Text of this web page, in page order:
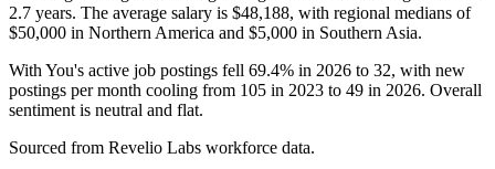
2.7 years. The average salary is $48,188, with regional medians of
$50,000 in Northern America and $5,000 in Southern Asia.
With You's active job postings fell 69.4% in 2026 to 32, with new
postings per month cooling from 105 in 2023 to 49 in 2026. Overall
sentiment is neutral and flat.
Sourced from Revelio Labs workforce data.